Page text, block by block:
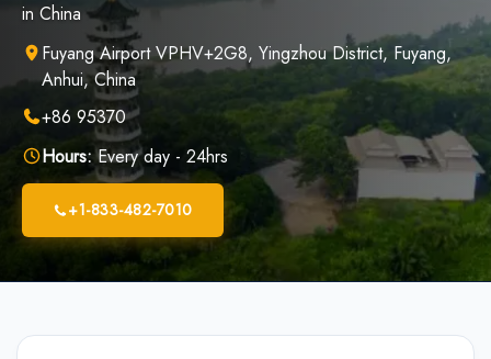
in China
Fuyang Airport VPHV+2G8, Yingzhou District, Fuyang,
Anhui, China
+86 95370
Hours:Every day - 24hrs
+1-833-482-7010